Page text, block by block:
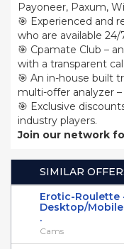
Payoneer, Paxum,
🎯 Experienced and
who are available 24/
🎯 Cpamate Club –
with a transparent
🎯 An in-house built
multi-offer analyzer –
🎯 Exclusive
industry players.
Join our network
SIMILAR
Erotic-Roulette
Desktop/
.
Cams